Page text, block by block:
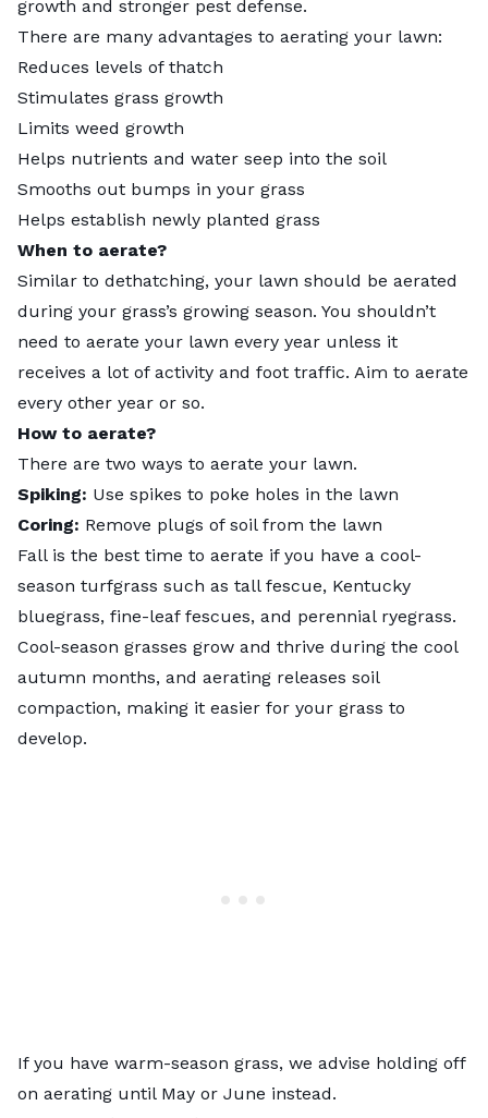
growth and stronger pest defense.
There are many advantages to aerating your lawn:
Reduces levels of thatch
Stimulates grass growth
Limits weed growth
Helps nutrients and water seep into the soil
Smooths out bumps in your grass
Helps establish newly planted grass
When to aerate?
Similar to dethatching, your lawn should be aerated
during your grass’s growing season. You shouldn’t
need to aerate your lawn every year unless it
receives a lot of activity and foot traffic. Aim to aerate
every other year or so.
How to aerate?
There are two ways to aerate your lawn.
Spiking: Use spikes to poke holes in the lawn
Coring: Remove plugs of soil from the lawn
Fall is the best time to aerate if you have a cool-
season turfgrass such as tall fescue, Kentucky
bluegrass, fine-leaf fescues, and perennial ryegrass.
Cool-season grasses grow and thrive during the cool
autumn months, and aerating releases soil
compaction, making it easier for your grass to
develop.
If you have warm-season grass, we advise holding off
on aerating until May or June instead.